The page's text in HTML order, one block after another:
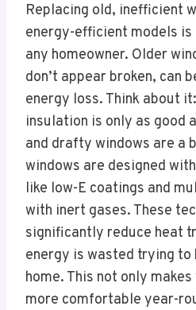
Replacing old, inefficient
energy-efficient models
any homeowner. Older
don’t appear broken, can
energy loss. Think about
insulation is only as good
and drafty windows are a
windows are designed
like low-E coatings and
with inert gases. These
significantly reduce heat
energy is wasted trying to
home. This not only
more comfortable year-